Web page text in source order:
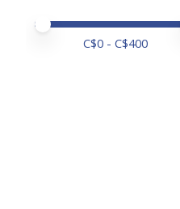
Price minimum value
Price maximum value
C$0 - C$400